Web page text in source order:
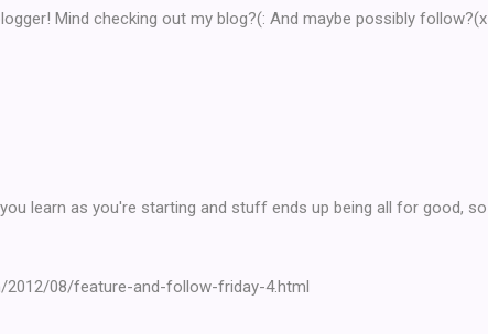
Mind checking out my blog?(: And maybe possibly follow?(x
learn as you're starting and stuff ends up being all for good, so
08/feature-and-follow-friday-4.html